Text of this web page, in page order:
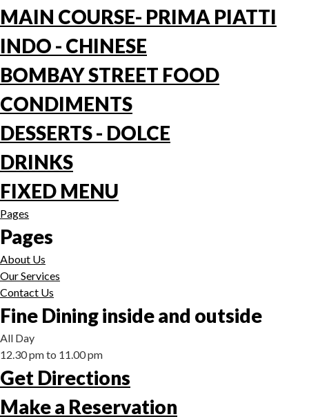
MAIN COURSE- PRIMA PIATTI
INDO - CHINESE
BOMBAY STREET FOOD
CONDIMENTS
DESSERTS - DOLCE
DRINKS
FIXED MENU
Pages
Pages
About Us
Our Services
Contact Us
Fine Dining inside and outside
All Day
12.30 pm to 11.00 pm
Get Directions
Make a Reservation